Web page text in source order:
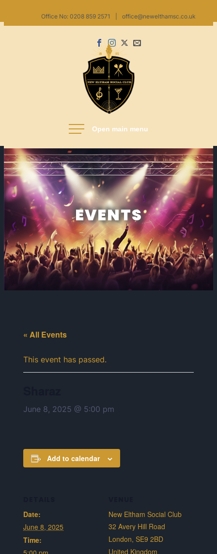
to
Office No: 0208 859 2571 office@newelthamsc.co.uk
Facebook
Instagram
X
Email
us
EVENTS
« All Events
This event has passed.
June 8, 2025 @ 5:00 pm
Add to calendar
Date:
June 8, 2025
Time:
New Eltham Social Club
32 Avery Hill Road
London, SE9 2BD
United Kingdom